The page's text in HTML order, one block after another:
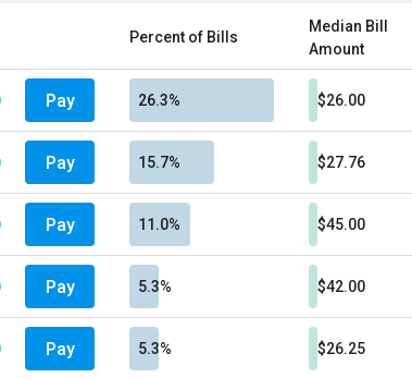
Percent of Bills
Median Bill
Amount
Pay 26.3% $26.00
Pay 15.7% $27.76
Pay 11.0% $45.00
Pay 5.3% $42.00
Pay 5.3% $26.25